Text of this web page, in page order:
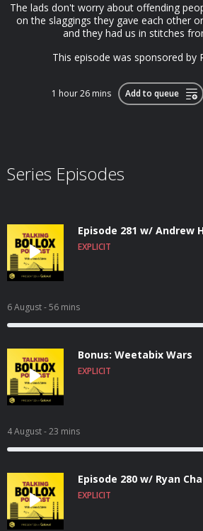
The lads don't worry about offending
on the slaggings they gave each other
and they had us in stitches
This episode was sponsored by
1 hour 26 mins Add to queue
Series Episodes
Episode 281 w/ Andrew
EXPLICIT
6 August- 56 mins
Bonus: Weetabix Wars
EXPLICIT
4 August- 23 mins
Episode 280 w/ Ryan
EXPLICIT